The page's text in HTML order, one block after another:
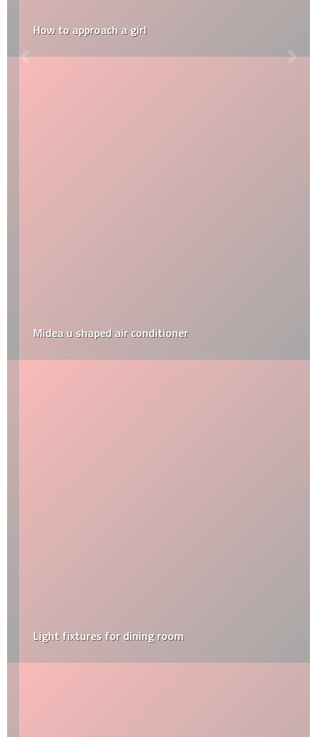
How to approach a girl
Midea u shaped air conditioner
Light fixtures for dining room